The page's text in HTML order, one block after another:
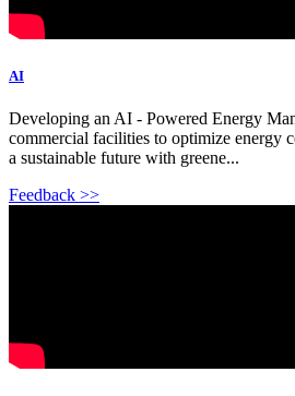
AI
Developing an AI - Powered Energy
commercial facilities to optimize energy
a sustainable future with greene...
Feedback >>